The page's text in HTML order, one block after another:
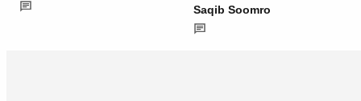
Saqib Soomro